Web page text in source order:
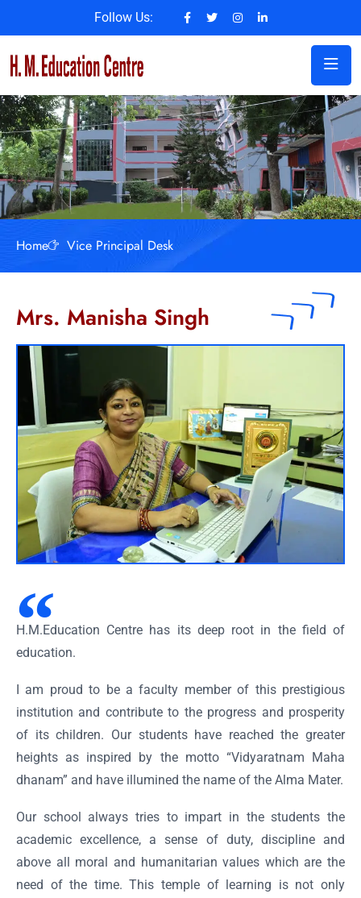
Follow Us:
Home Vice Principal Desk
Mrs. Manisha Singh
H.M.Education Centre has its deep root in the field of
education.
I am proud to be a faculty member of this prestigious
institution and contribute to the progress and prosperity
of its children. Our students have reached the greater
heights as inspired by the motto “Vidyaratnam Maha
dhanam” and have illumined the name of the Alma Mater.
Our school always tries to impart in the students the
academic excellence, a sense of duty, discipline and
above all moral and humanitarian values which are the
need of the time. This temple of learning is not only